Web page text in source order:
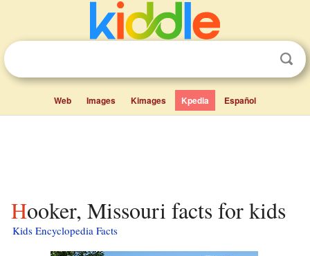
Web Images Kimages Kpedia Español
Hooker, Missouri facts for kids
Kids Encyclopedia Facts